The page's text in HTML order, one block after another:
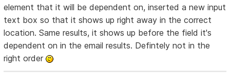
element that it will be dependent on, inserted a new input
text box so that it shows up right away in the correct
location. Same results, it shows up before the field it's
dependent on in the email results. Defintely not in the
right order